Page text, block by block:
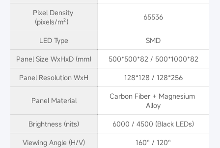
Pixel Density
(pixels/m²）
65536
LED Type
SMD
Panel Size WxHxD (mm)
500*500*82 / 500*1000*82
Panel Resolution WxH
128*128 / 128*256
Panel Material
Carbon Fiber + Magnesium
Alloy
Brightness (nits)
6000 / 4500 (Black LEDs)
Viewing Angle (H/V)
160° / 120°